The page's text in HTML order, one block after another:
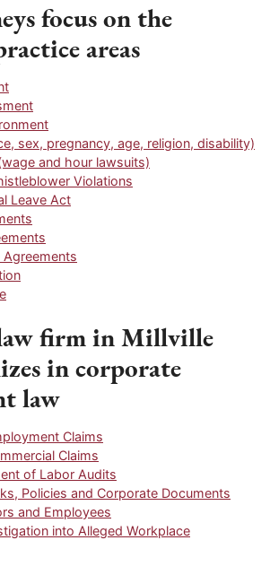
focus on the
areas
sex, pregnancy, age, religion, disability)
and hour lawsuits)
Violations
Leave Act
firm in Millville
in corporate
law
Claims
Claims
of Labor Audits
Policies and Corporate Documents
and Employees
into Alleged Workplace